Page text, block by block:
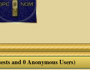
and 0 Anonymous Users)